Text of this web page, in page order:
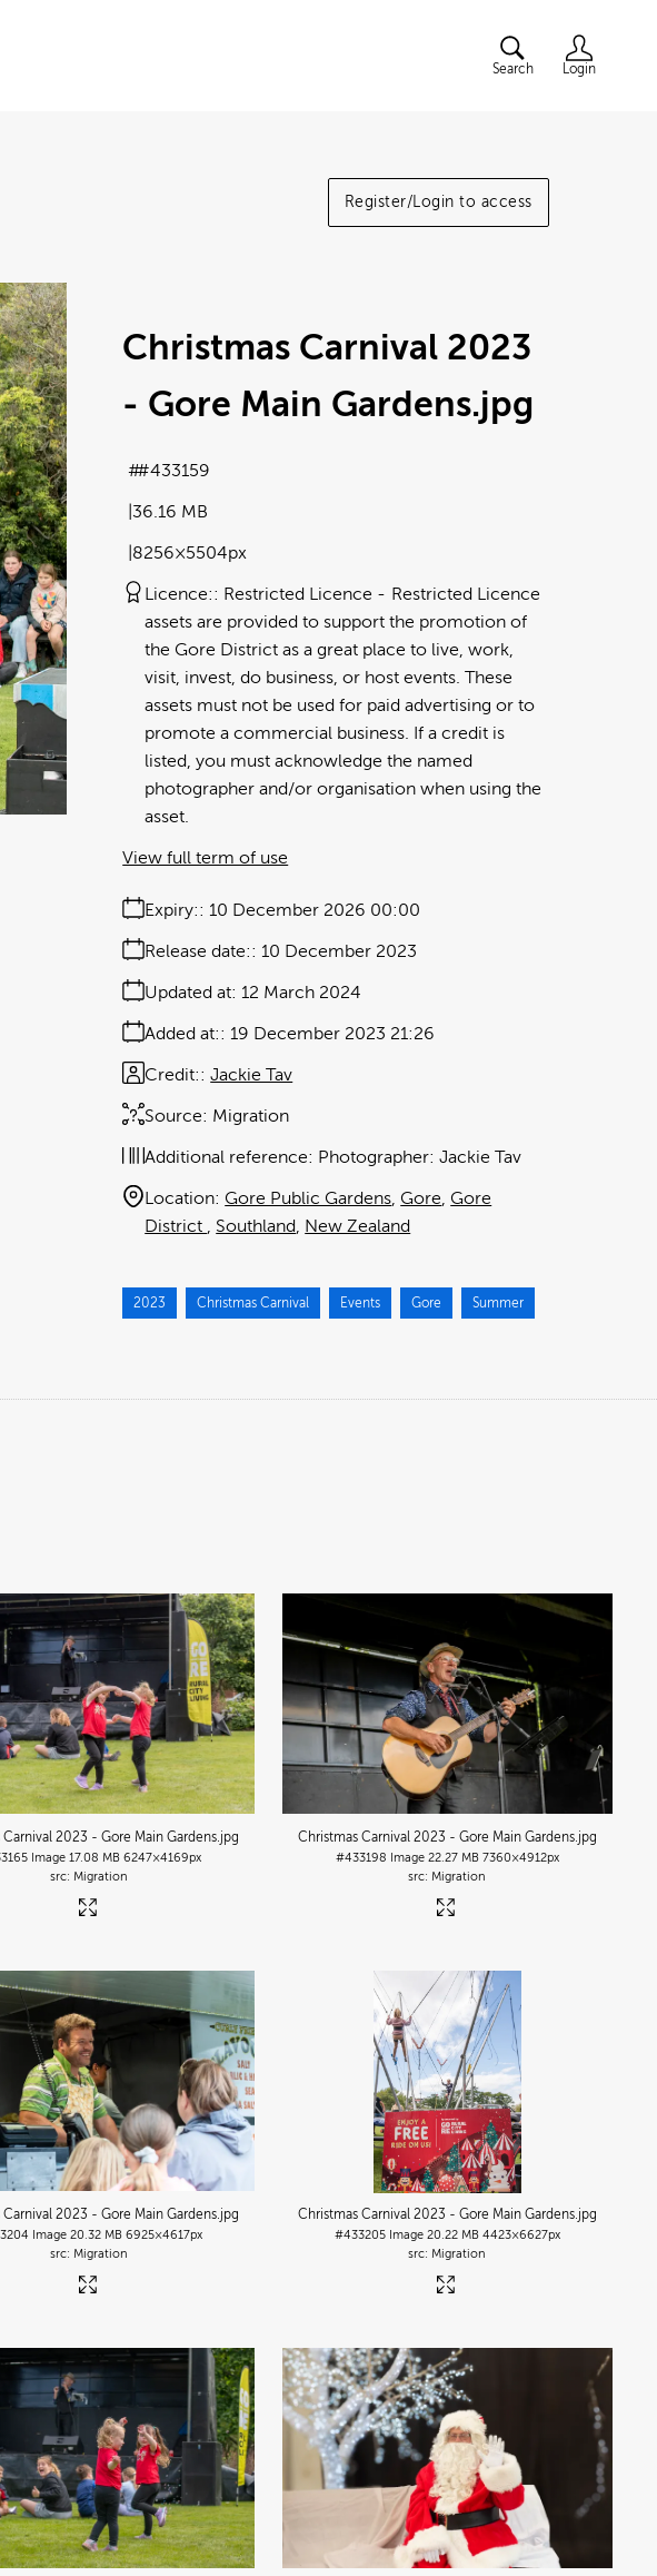
Search Login
Register/Login to access
Christmas Carnival 2023
- Gore Main Gardens.jpg
36.16 MB
8256×5504px
#433159
Licence: Restricted Licence
Restricted Licence
assets are provided to support the promotion of
the Gore District as a great place to live, work,
visit, invest, do business, or host events. These
assets must not be used for paid advertising or to
promote a commercial business. If a credit is
listed, you must acknowledge the named
photographer and/or organisation when using the
asset.
Expiry: 10 December 2026 00:00
Release date: 10 December 2023
Added at: 19 December 2023 21:26
Updated at: 12 March 2024
Source: Migration
Credit: Jackie Tav
Additional reference: Photographer: Jackie Tav
Location: Gore Public Gardens Gore Gore
District
Southland New Zealand
View full term of use
2023 Christmas Carnival Events Gore Summer
Carnival 2023 - Gore Main Gardens.jpg
Image 17.08 MB 6247×4169px
Migration
Christmas Carnival 2023 - Gore Main Gardens.jpg
#433198 Image 22.27 MB 7360×4912px
Migration
Carnival 2023 - Gore Main Gardens.jpg
Image 20.32 MB 6925×4617px
Migration
Christmas Carnival 2023 - Gore Main Gardens.jpg
#433205 Image 20.22 MB 4423×6627px
Migration